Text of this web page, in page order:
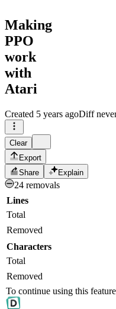
Making
PPO
work
with
Atari
Created 5 years agoDiff
Clear
Export
Share
Explain
24 removals
Lines
Total
Removed
Characters
Total
Removed
To continue using this